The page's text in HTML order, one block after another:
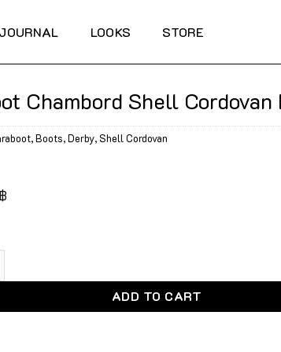
JOURNAL LOOKS STORE
Chambord Shell Cordovan
,Boots,Derby, Shell Cordovan
฿
ADD TO CART